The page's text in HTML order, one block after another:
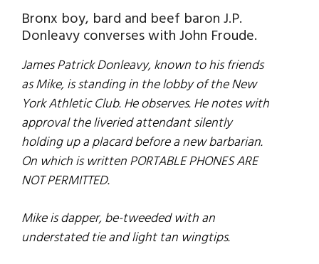
Bronx boy, bard and beef baron J.P.
Donleavy converses with John Froude.
James Patrick Donleavy, known to his friends
as Mike, is standing in the lobby of the New
York Athletic Club. He observes. He notes with
approval the liveried attendant silently
holding up a placard before a new barbarian.
On which is written PORTABLE PHONES ARE
NOT PERMITTED.
Mike is dapper, be-tweeded with an
understated tie and light tan wingtips.